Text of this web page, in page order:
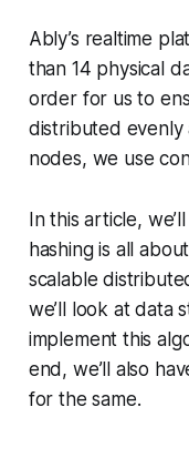
Ably’s realtime
than 14 physical
order for us to
distributed evenly
nodes, we use
In this article,
hashing is all
scalable
we’ll look at data
implement this
end, we’ll also
for the same.